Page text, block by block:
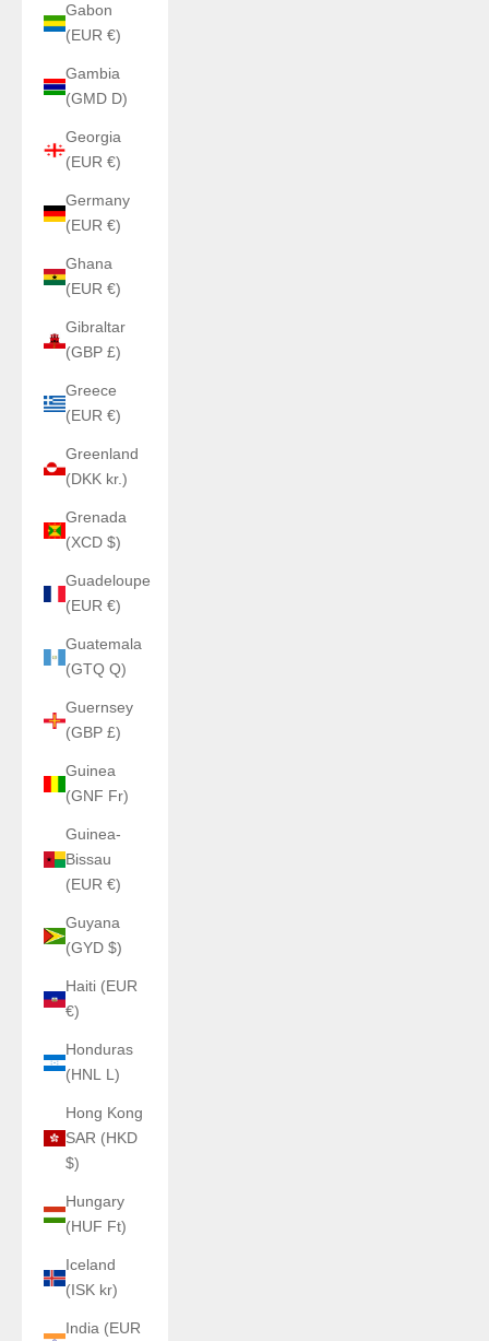
Gabon
(EUR €)
Gambia
(GMD D)
Georgia
(EUR €)
Germany
(EUR €)
Ghana
(EUR €)
Gibraltar
(GBP £)
Greece
(EUR €)
Greenland
(DKK kr.)
Grenada
(XCD $)
Guadeloupe
(EUR €)
Guatemala
(GTQ Q)
Guernsey
(GBP £)
Guinea
(GNF Fr)
Guinea-
Bissau
(EUR €)
Guyana
(GYD $)
Haiti (EUR
€)
Honduras
(HNL L)
Hong Kong
SAR (HKD
$)
Hungary
(HUF Ft)
Iceland
(ISK kr)
India (EUR